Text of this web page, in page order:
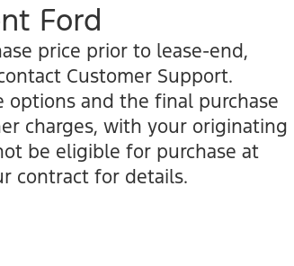
Ford
price prior to lease-end,
Customer Support.
options and the final purchase
charges, with your originating
be eligible for purchase at
contract for details.